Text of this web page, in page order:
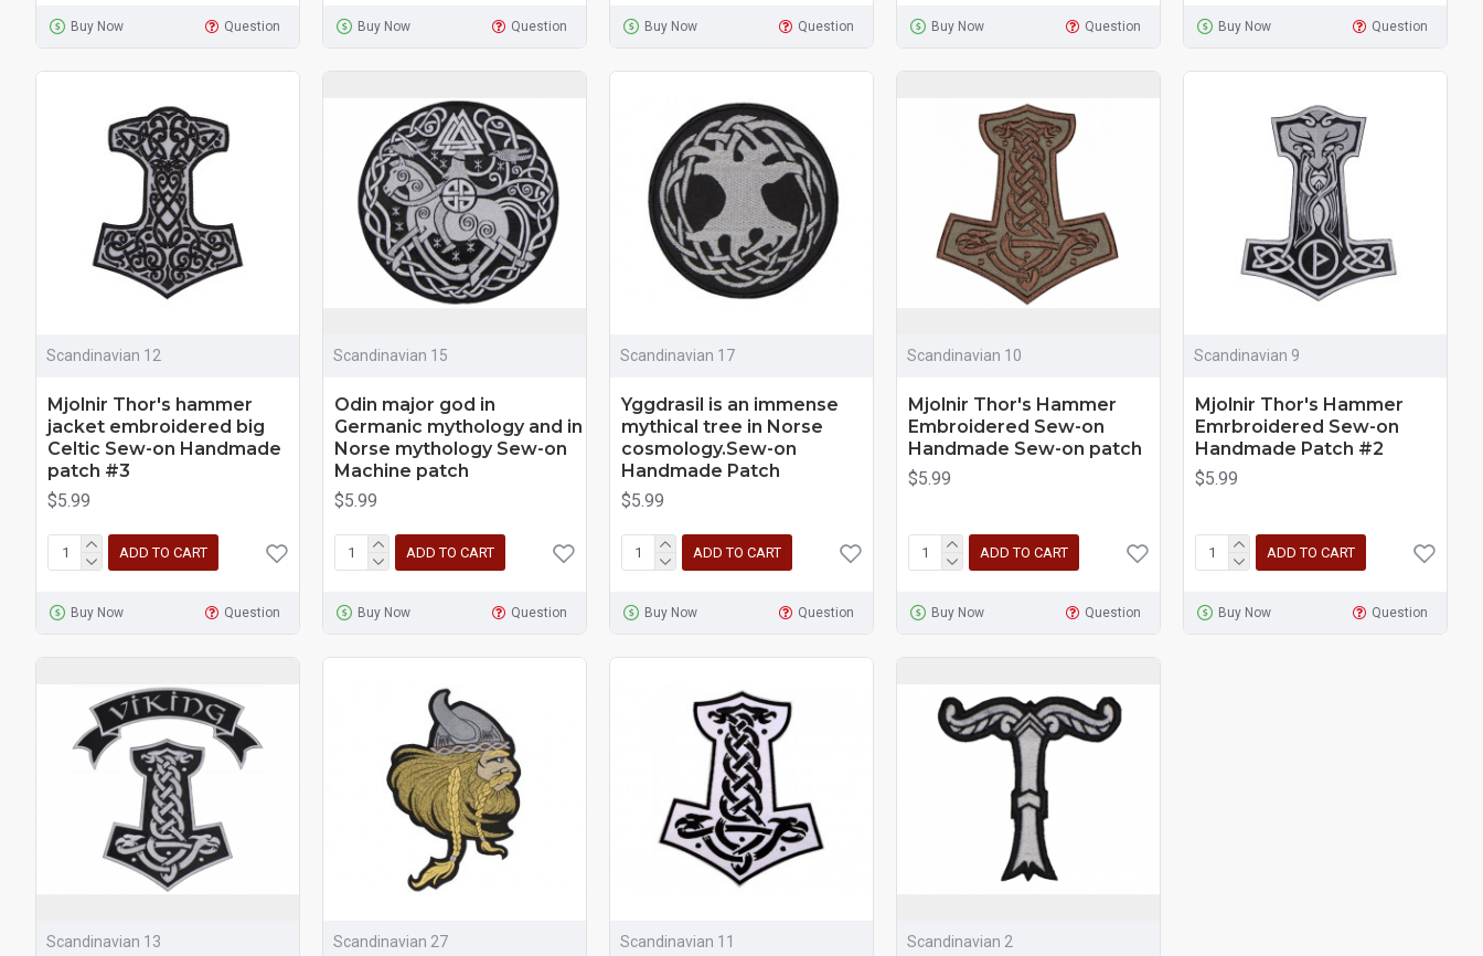
Buy Now Question Buy Now Question Buy Now Question Buy Now Question Buy Now Question
Scandinavian 12
Mjolnir Thor's hammer
jacket embroidered big
Celtic Sew-on Handmade
patch #3
$5.99
ADD TO CART
Buy Now Question
Scandinavian 15
Odin major god in
Germanic mythology and in
Norse mythology Sew-on
Machine patch
$5.99
ADD TO CART
Buy Now Question
Scandinavian 17
Yggdrasil is an immense
mythical tree in Norse
cosmology.Sew-on
Handmade Patch
$5.99
ADD TO CART
Buy Now Question
Scandinavian 10
Mjolnir Thor's Hammer
Embroidered Sew-on
Handmade Sew-on patch
$5.99
ADD TO CART
Buy Now Question
Scandinavian 9
Mjolnir Thor's Hammer
Emrbroidered Sew-on
Handmade Patch #2
$5.99
ADD TO CART
Buy Now Question
Scandinavian 13 Scandinavian 27 Scandinavian 11 Scandinavian 2